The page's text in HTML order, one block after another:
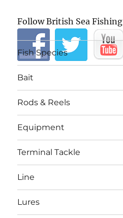
Follow British Sea Fishing
Fish Species
Bait
Rods & Reels
Equipment
Terminal Tackle
Line
Lures